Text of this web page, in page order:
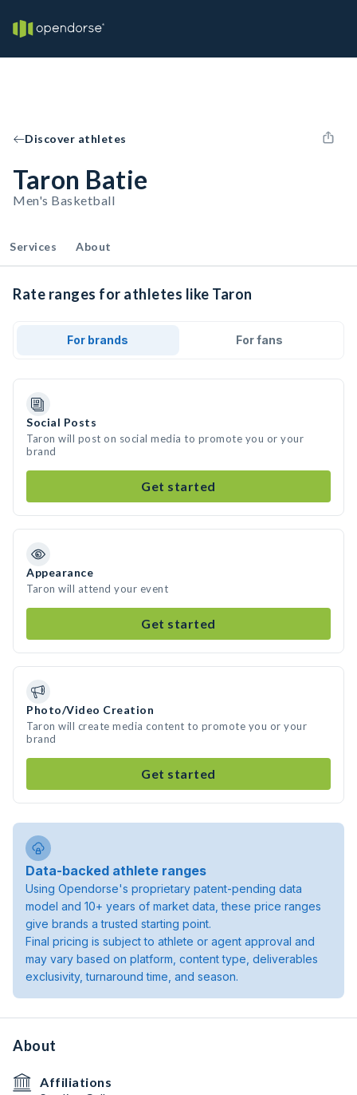
Discover athletes
Taron Batie
Men's Basketball
Services About
Rate ranges for athletes like Taron
For brands For fans
Social Posts
Taron will post on social media to promote you or your
brand
Get started
Appearance
Taron will attend your event
Get started
Photo/Video Creation
Taron will create media content to promote you or your
brand
Get started
Data-backed athlete ranges
Using Opendorse's proprietary patent-pending data
model and 10+ years of market data, these price ranges
give brands a trusted starting point.
Final pricing is subject to athlete or agent approval and
may vary based on platform, content type, deliverables
exclusivity, turnaround time, and season.
About
Affiliations